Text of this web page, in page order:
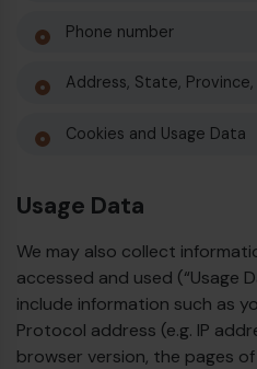
Phone number
Address, State,
Cookies and Usage Data
Usage Data
We may also collect
accessed and used (“Usage
include information such as
Protocol address (e.g. IP
browser version, the pages